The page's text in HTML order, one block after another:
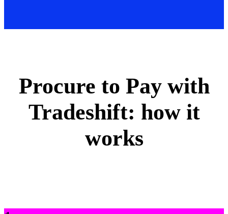
Procure to Pay with
Tradeshift: how it
works